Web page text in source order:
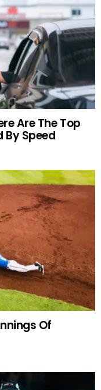
Are The Top
By Speed
Of